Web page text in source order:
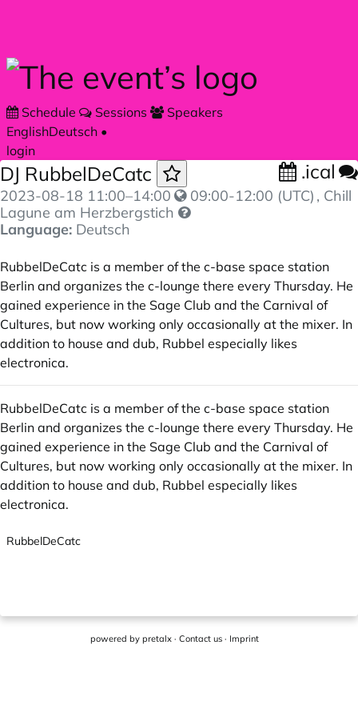
Schedule Sessions
Speakers
EnglishDeutsch •
login
DJ RubbelDeCatc .ical
2023-08-18 11:00–14:00 09:00-12:00 (UTC) , Chill
Lagune am Herzbergstich
Language: Deutsch
RubbelDeCatc is a member of the c-base space station
Berlin and organizes the c-lounge there every Thursday. He
gained experience in the Sage Club and the Carnival of
Cultures, but now working only occasionally at the mixer. In
addition to house and dub, Rubbel especially likes
electronica.
RubbelDeCatc is a member of the c-base space station
Berlin and organizes the c-lounge there every Thursday. He
gained experience in the Sage Club and the Carnival of
Cultures, but now working only occasionally at the mixer. In
addition to house and dub, Rubbel especially likes
electronica.
RubbelDeCatc
powered by pretalx· Contact us· Imprint